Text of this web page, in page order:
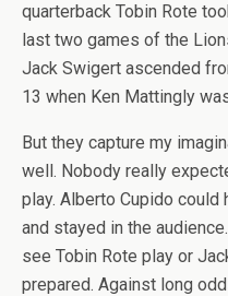
quarterback Tobin Rote
last two games of the
Jack Swigert ascended
13 when Ken Mattingly
But they capture my
well. Nobody really
play. Alberto Cupido
and stayed in the
see Tobin Rote play or
prepared. Against long